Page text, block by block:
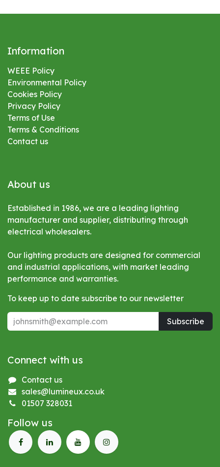
Information
WEEE Policy
Environmental Policy
Cookies Policy
Privacy Policy
Terms of Use
Terms & Conditions
Contact us
About us
Established in 1986, we are a leading lighting
manufacturer and supplier, distributing through
electrical wholesalers.
Our lighting products are designed for commercial
and industrial applications, with market leading
performance and warranties.
To keep up to date subscribe to our newsletter
Subscribe
Connect with us
Contact us
sales@lumineux.co.uk
01507 328031
Follow us